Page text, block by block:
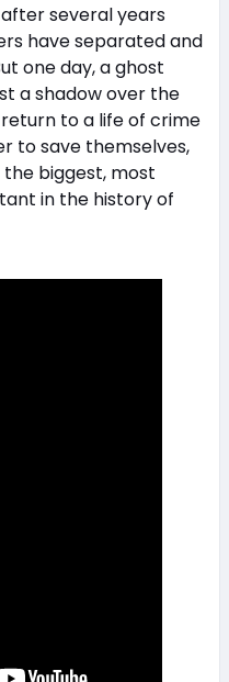
several years
have separated and
one day, a ghost
a shadow over the
to a life of crime
to save themselves,
biggest, most
in the history of